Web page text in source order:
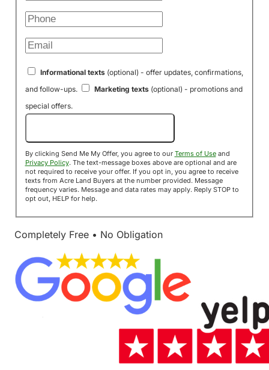
Informational texts(optional) - offer updates, confirmations,
and follow-ups.
Marketing texts(optional) - promotions and
special offers.
By clicking Send Me My Offer, you agree to our Terms of Useand
Privacy Policy. The text-message boxes above are optional and are
not required to receive your offer. If you opt in, you agree to receive
texts from Acre Land Buyers at the number provided. Message
frequency varies. Message and data rates may apply. Reply STOP to
opt out, HELP for help.
Completely Free • No Obligation